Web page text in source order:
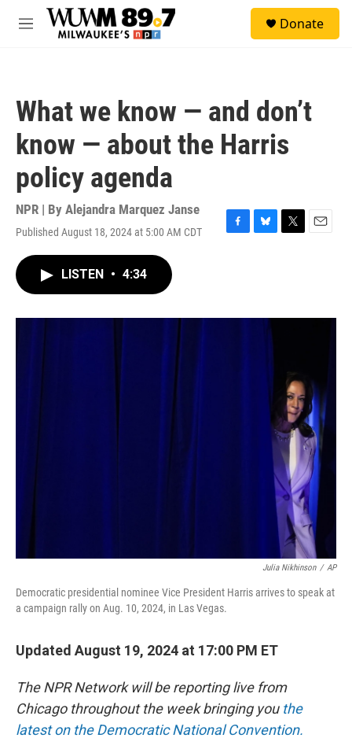
Skip to main content
M
Donate
What we know — and don’t
know — about the Harris
policy agenda
NPR | By Alejandra Marquez Janse
Published August 18, 2024 at 5:00 AM CDT
F
o
B
y
T
r
E
LISTEN • 4:34
Julia Nikhinson / AP
Democratic presidential nominee Vice President Harris arrives to speak at
a campaign rally on Aug. 10, 2024, in Las Vegas.
Updated August 19, 2024 at 17:00 PM ET
The NPR Network will be reporting live from
Chicago throughout the week bringing you the
latest on the Democratic National Convention.